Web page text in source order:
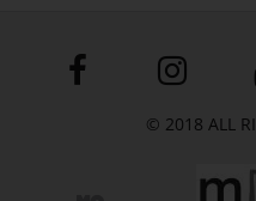
© 2018 ALL